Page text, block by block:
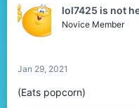
lol7425 is not
Novice Member
Jan 29, 2021
(Eats popcorn)